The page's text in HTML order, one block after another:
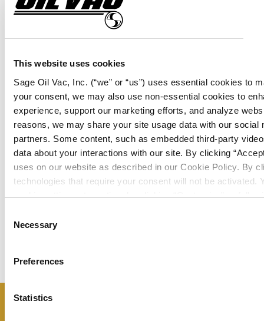
This website uses cookies
Sage Oil Vac, Inc. (“we” or “us”) uses essential cookies to
your consent, we may also use non-essential cookies to
experience, support our marketing efforts, and analyze
reasons, we may share your site usage data with our social
partners. Some content, such as embedded third-party
data about your interactions with our site. By clicking
uses on our website as described in our Cookie Policy. By
technologies that require your consent will not be activated.
cookie settings at any time by clicking “Customize” or
Selection
Necessary
Preferences
Statistics
View
LC120U View LC20A